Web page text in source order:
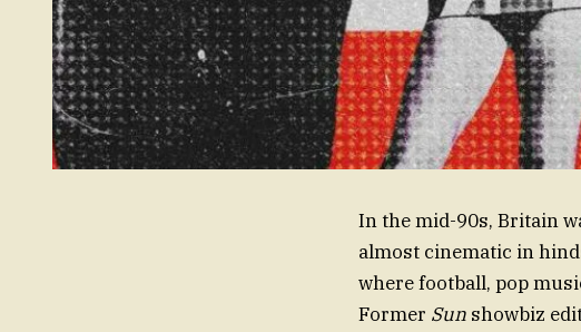
In the mid-90s, Britain
almost cinematic in
where football, pop
Former Sun showbiz